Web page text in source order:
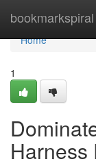
bookmarkspiral
Home
Home
1
Harness